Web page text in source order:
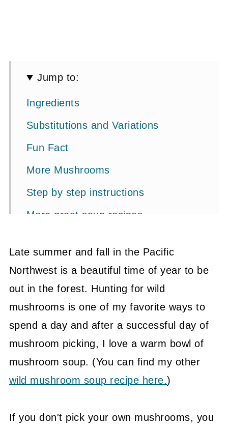
Jump to:
Ingredients
Substitutions and Variations
Fun Fact
More Mushrooms
Step by step instructions
More great soup recipes
Late summer and fall in the Pacific
Northwest is a beautiful time of year to be
out in the forest. Hunting for wild
mushrooms is one of my favorite ways to
spend a day and after a successful day of
mushroom picking, I love a warm bowl of
mushroom soup. (You can find my other
wild mushroom soup recipe here.)
If you don't pick your own mushrooms, you